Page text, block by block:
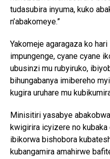
tudasubira inyuma, kuko
n’abakomeye.”
Yakomeje agaragaza ko
impungenge, cyane cyane
ubusinzi mu rubyiruko,
bihungabanya imibereho
kugira uruhare mu
Minisitiri yasabye
kwigirira icyizere no
ibikorwa bishobora
kubangamira amahirwe